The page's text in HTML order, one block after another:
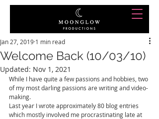
Welcome Back (10/03/10)
Jan 27, 2019 1 min read
Updated: Nov 1, 2021
While I have quite a few passions and hobbies, two
of my most darling passions are writing and video-
making.
Last year I wrote approximately 80 blog entries
which mostly involved me procrastinating late at